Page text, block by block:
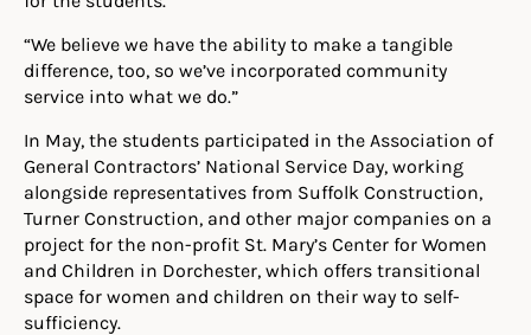
“We believe we have the ability to make a tangible
difference, too, so we’ve incorporated community
service into what we do.”
In May, the students participated in the Association of
General Contractors’ National Service Day, working
alongside representatives from Suffolk Construction,
Turner Construction, and other major companies on a
project for the non-profit St. Mary’s Center for Women
and Children in Dorchester, which offers transitional
space for women and children on their way to self-
sufficiency.